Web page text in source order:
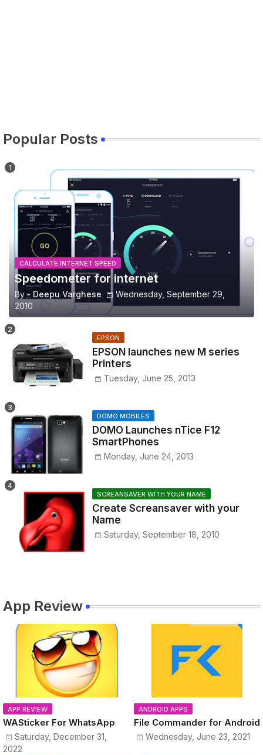
Popular Posts
CALCULATE INTERNET SPEED
Speedometer for internet
By - Deepu Varghese
Wednesday, September 29,
2010
EPSON
EPSON launches new M series
Printers
Tuesday, June 25, 2013
DOMO MOBILES
DOMO Launches nTice F12
SmartPhones
Monday, June 24, 2013
SCREANSAVER WITH YOUR NAME
Create Screansaver with your
Name
Saturday, September 18, 2010
App Review
APP REVIEW
WASticker For WhatsApp
Saturday, December 31,
2022
ANDROID APPS
File Commander for Android
Wednesday, June 23, 2021